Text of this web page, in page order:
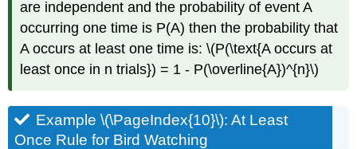
are independent and the probability of event A
occurring one time is P(A) then the probability that
A occurs at least one time is: \(P(\text{A occurs at
least once in n trials}) = 1 - P(\overline{A})^{n}\)
Example \(\PageIndex{10}\): At Least
Once Rule for Bird Watching